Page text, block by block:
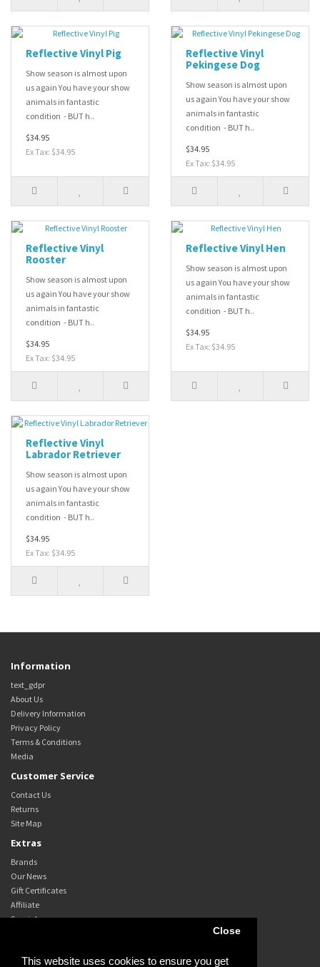
This website uses cookies to ensure you get
Close
Reflective Vinyl Pig
Show season is almost upon
us again You have your show
animals in fantastic
condition - BUT h..
$34.95
Ex Tax: $34.95
Reflective Vinyl
Pekingese Dog
Show season is almost upon
us again You have your show
animals in fantastic
condition - BUT h..
$34.95
Ex Tax: $34.95
Reflective Vinyl
Rooster
Show season is almost upon
us again You have your show
animals in fantastic
condition - BUT h..
$34.95
Ex Tax: $34.95
Reflective Vinyl Hen
Show season is almost upon
us again You have your show
animals in fantastic
condition - BUT h..
$34.95
Ex Tax: $34.95
Reflective Vinyl
Labrador Retriever
Show season is almost upon
us again You have your show
animals in fantastic
condition - BUT h..
$34.95
Ex Tax: $34.95
Information
text_gdpr
About Us
Delivery Information
Privacy Policy
Terms & Conditions
Media
Customer Service
Contact Us
Returns
Site Map
Extras
Brands
Our News
Gift Certificates
Affiliate
Specials
My Account